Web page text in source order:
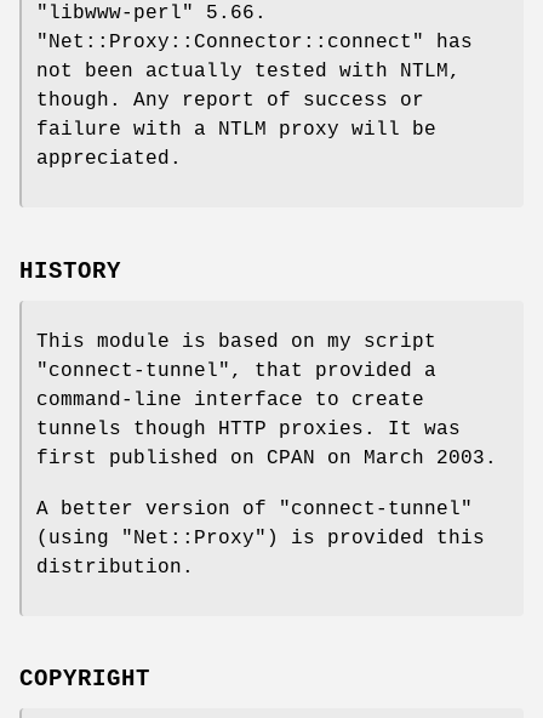
"libwww-perl"
5.66.
"Net::Proxy::Connector::connect"
has
not been actually tested with NTLM,
though. Any report of success or
failure with a NTLM proxy will be
appreciated.
HISTORY
This module is based on my script
"connect-tunnel" , that provided a
command-line interface to create
tunnels though HTTP proxies. It was
first published on CPAN on March 2003.
A better version of
"connect-tunnel"
(using
"Net::Proxy" ) is provided this
distribution.
COPYRIGHT